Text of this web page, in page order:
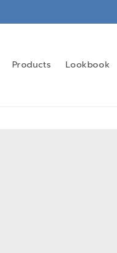
Products Lookbook